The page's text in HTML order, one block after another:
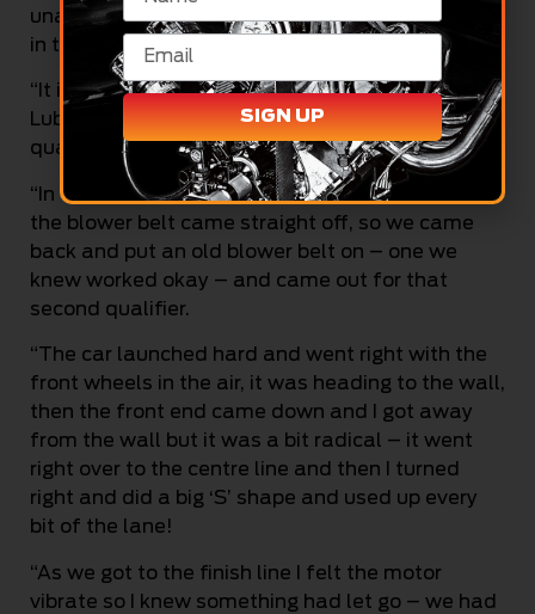
unable to get going again but found redemption
in the final qualifier.
“It is really good – the Dananni Hot Shots Fuchs
Lubricants Monaro ran really well in the second
qualifier,” Top Qualifier Zappia said.
“In the first qualifier, we did a .007 light and then
the blower belt came straight off, so we came
back and put an old blower belt on – one we
knew worked okay – and came out for that
second qualifier.
“The car launched hard and went right with the
front wheels in the air, it was heading to the wall,
then the front end came down and I got away
from the wall but it was a bit radical – it went
right over to the centre line and then I turned
right and did a big ‘S’ shape and used up every
bit of the lane!
“As we got to the finish line I felt the motor
vibrate so I knew something had let go – we had
SIGN UP